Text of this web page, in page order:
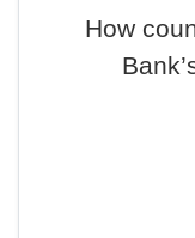
How